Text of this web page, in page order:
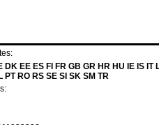
EE ES FI FR GB GR HR HU IE IS IT
PT RO RS SE SI SK SM TR